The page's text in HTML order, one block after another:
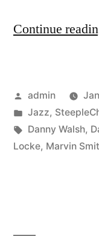
Continue
Posted
by
admin
Posted
in
Jazz,
Tags:
Danny Walsh,
Locke, Marvin